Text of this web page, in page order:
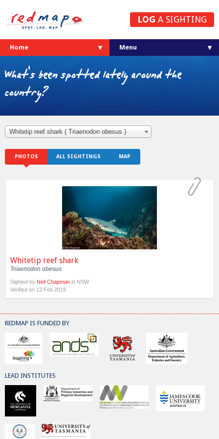
LOG A SIGHTING
Home
What's been spotted lately around the
country?
Whitetip reef shark ( Triaenodon obesus )
PHOTOS ALL SIGHTINGS MAP
Whitetip reef shark
Triaenodon obesus
Sighted by Neil Chapman in NSW
Verified on 12 Feb 2019
REDMAP IS FUNDED BY
LEAD INSTITUTES